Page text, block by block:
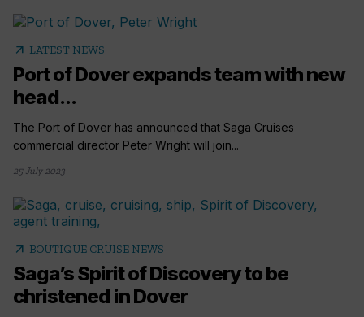
arrow_outward LATEST NEWS
Port of Dover expands team with new
head...
The Port of Dover has announced that Saga Cruises
commercial director Peter Wright will join...
25 July 2023
arrow_outward BOUTIQUE CRUISE NEWS
Saga’s Spirit of Discovery to be
christened in Dover